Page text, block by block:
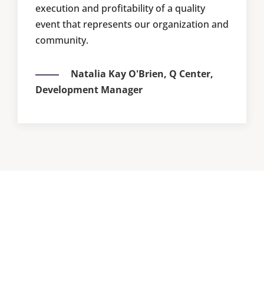
execution and profitability of a quality
event that represents our organization and
community.
Natalia Kay O'Brien, Q Center,
Development Manager